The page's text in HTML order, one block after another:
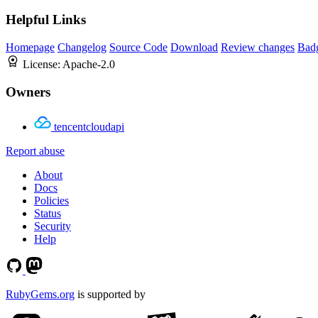
Helpful Links
Homepage Changelog Source Code Download Review changes
License: Apache-2.0
Owners
tencentcloudapi
Report abuse
About
Docs
Policies
Status
Security
Help
RubyGems.org is supported by